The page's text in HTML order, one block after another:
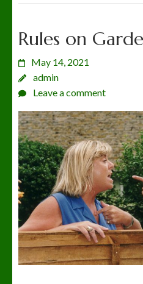
Rules on
May 14, 2021
admin
Leave a comment